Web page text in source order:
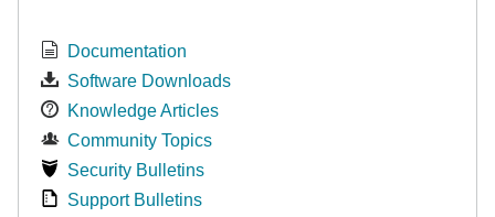
Documentation
Software Downloads
Knowledge Articles
Community Topics
Security Bulletins
Support Bulletins